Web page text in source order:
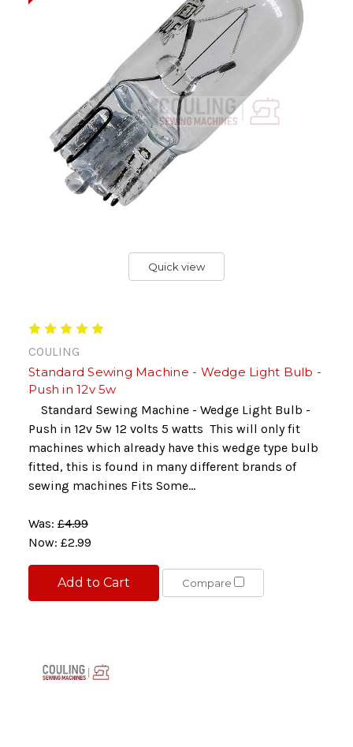
Quick view
COULING
Standard Sewing Machine - Wedge Light Bulb -
Push in 12v 5w
Standard Sewing Machine - Wedge Light Bulb -
Push in 12v 5w 12 volts 5 watts This will only fit
machines which already have this wedge type bulb
fitted, this is found in many different brands of
sewing machines Fits Some...
Was: £4.99
Now: £2.99
Add to Cart Compare